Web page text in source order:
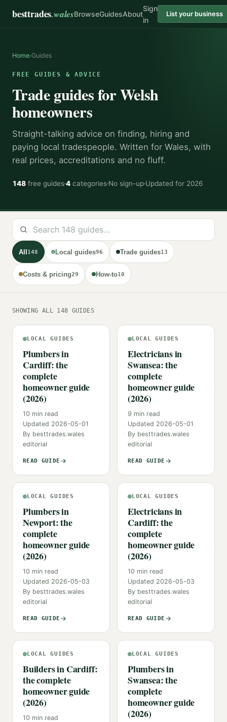
besttrades.walesBrowseGuidesAbout
Sign
in
List your business
Home›Guides
FREE GUIDES & ADVICE
Trade guides for Welsh
homeowners
Straight-talking advice on finding, hiring and
paying local tradespeople. Written for Wales, with
real prices, accreditations and no fluff.
148 free guides4 categories No sign-up Updated for 2026
All148 Local guides96 Trade guides13
Costs & pricing29 How-to10
SHOWING ALL 148 GUIDES
LOCAL GUIDES
Plumbers in
Cardiff: the
complete
homeowner guide
(2026)
10 min read
Updated 2026-05-01
By besttrades.wales
editorial
READ GUIDE
LOCAL GUIDES
Electricians in
Swansea: the
complete
homeowner guide
(2026)
9 min read
Updated 2026-05-01
By besttrades.wales
editorial
READ GUIDE
LOCAL GUIDES
Plumbers in
Newport: the
complete
homeowner guide
(2026)
10 min read
Updated 2026-05-03
By besttrades.wales
editorial
READ GUIDE
LOCAL GUIDES
Electricians in
Cardiff: the
complete
homeowner guide
(2026)
10 min read
Updated 2026-05-03
By besttrades.wales
editorial
READ GUIDE
LOCAL GUIDES
Builders in Cardiff:
the complete
homeowner guide
(2026)
10 min read
LOCAL GUIDES
Plumbers in
Swansea: the
complete
homeowner guide
(2026)